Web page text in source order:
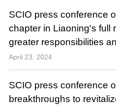
SCIO press conference
chapter in Liaoning's full
greater responsibilities
April 23, 2024
SCIO press conference
breakthroughs to